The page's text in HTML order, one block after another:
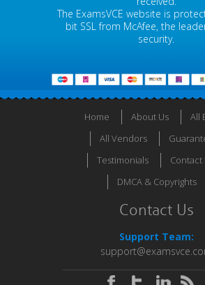
The ExamsVCE website is
bit SSL from McAfee, the
security.
Home About Us
All
All Vendors
Testimonials
Contact
DMCA & Copyrights
Contact Us
Support Team: